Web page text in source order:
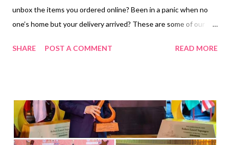
unbox the items you ordered online? Been in a panic when no
one’s home but your delivery arrived? These are some of our
– there are others who experienced more out-of-the-blue
heartfelt parent’s blessing, a Shopee delivery rider, oblivious to
such a solemn moment, innocently interrupts with the hope of
getting his customer’s item delivered. In the short clip,
SHARE POST A COMMENT READ MORE